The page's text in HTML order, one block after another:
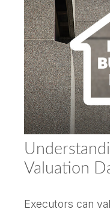
Valuation
Executors can